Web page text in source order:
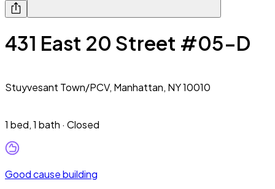
431 East 20 Street #05-D
Stuyvesant Town/PCV, Manhattan, NY 10010
1 bed,1 bath · Closed
Good cause building